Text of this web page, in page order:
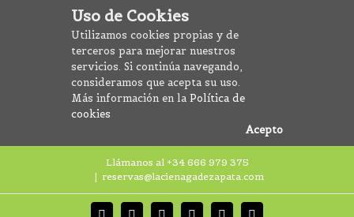
Uso de Cookies
Utilizamos cookies propias y de
terceros para mejorar nuestros
servicios. Si continúa navegando,
consideramos que acepta su uso.
Más información en la Política de
cookies
Acepto
Llámanos al +34 666 979 375
| reservas@lacienagadezapata.com